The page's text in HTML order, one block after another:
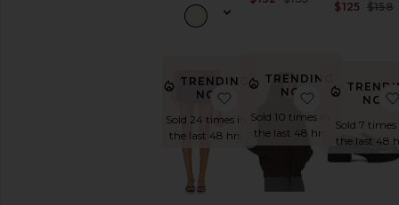
Previous price:
$125 $158
TRENDING
NOW!
Sold 24 times in
the last 48 hrs
favorite Tayler Skort
TRENDING
NOW!
Sold 10 times in
the last 48 hrs
favoriteNOW!
Sold 7 times
the last 48